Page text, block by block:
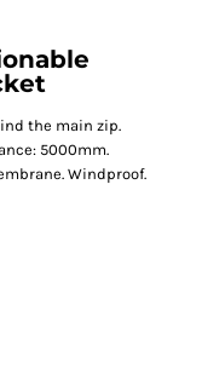
the main zip.
5000mm.
Windproof.